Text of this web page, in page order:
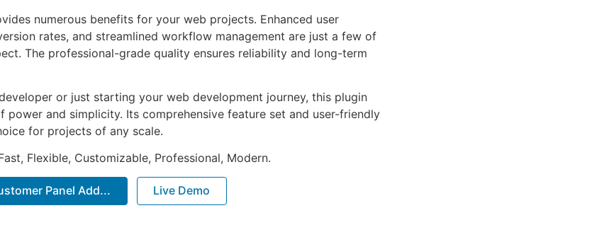
numerous benefits for your web projects. Enhanced user
rates, and streamlined workflow management are just a few of
The professional-grade quality ensures reliability and long-term
or just starting your web development journey, this plugin
and simplicity. Its comprehensive feature set and user-friendly
for projects of any scale.
Flexible, Customizable, Professional, Modern.
Panel Add... Live Demo